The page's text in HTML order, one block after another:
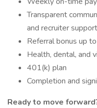
Transparent
and recruiter
Referral bonus up
Health, dental, and
401(k) plan
Completion and
Ready to move